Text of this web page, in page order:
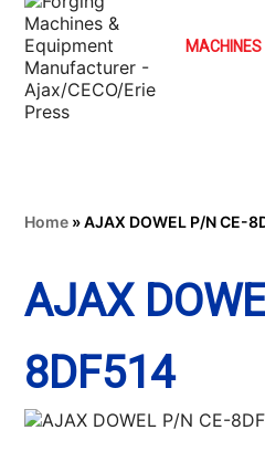
MACHINES
Home »AJAX DOWEL P/N CE-
AJAX
8DF514